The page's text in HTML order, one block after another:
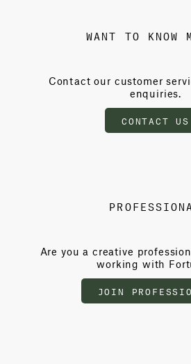
WANT TO KNOW
Contact our customer
enquiries.
CONTACT US
Are you a creative
working with
JOIN